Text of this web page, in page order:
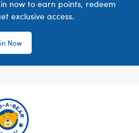
now to earn points, redeem
exclusive access.
Now